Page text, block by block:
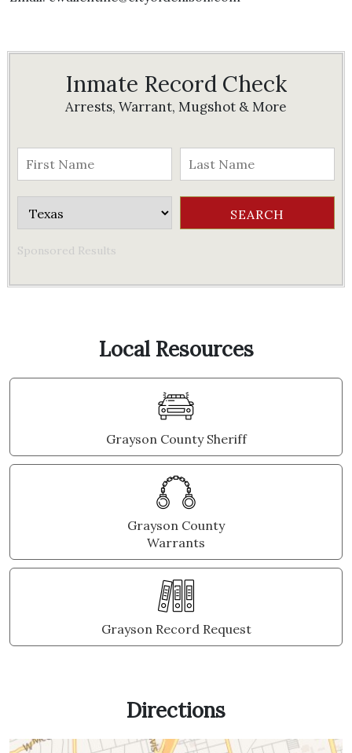
Inmate Record Check
Arrests, Warrant, Mugshot & More
Sponsored Results
Local Resources
Grayson County Sheriff
Grayson County
Warrants
Grayson Record Request
Directions